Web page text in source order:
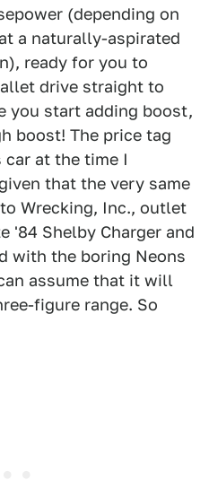
(depending on
a naturally-aspirated
ready for you to
drive straight to
you start adding boost,
boost! The price tag
at the time I
that the very same
Wrecking, Inc., outlet
'84 Shelby Charger and
with the boring Neons
assume that it will
figure range. So